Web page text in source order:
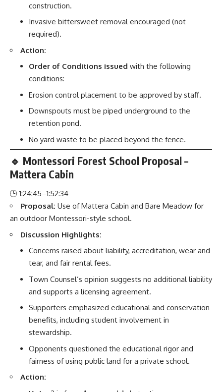
construction.
Invasive bittersweet removal encouraged (not
required).
Action:
Order of Conditions issued with the following
conditions:
Erosion control placement to be approved by staff.
Downspouts must be piped underground to the
retention pond.
No yard waste to be placed beyond the fence.
🔹 Montessori Forest School Proposal –
Mattera Cabin
🕒 1:24:45–1:52:34
Proposal: Use of Mattera Cabin and Bare Meadow for
an outdoor Montessori-style school.
Discussion Highlights:
Concerns raised about liability, accreditation, wear and
tear, and fair rental fees.
Town Counsel’s opinion suggests no additional liability
and supports a licensing agreement.
Supporters emphasized educational and conservation
benefits, including student involvement in
stewardship.
Opponents questioned the educational rigor and
fairness of using public land for a private school.
Action: